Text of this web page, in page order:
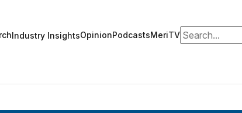
Industry InsightsOpinionPodcastsMeriTVSearch for: